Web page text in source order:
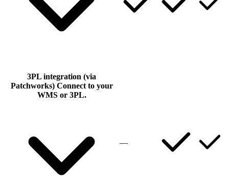
3PL integration (via
Patchworks) Connect to your
WMS or 3PL.
—